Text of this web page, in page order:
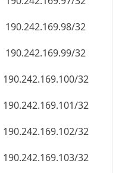
190.242.169.98/32
190.242.169.99/32
190.242.169.100/32
190.242.169.101/32
190.242.169.102/32
190.242.169.103/32